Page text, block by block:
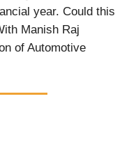
year. Could this
Manish Raj
of Automotive